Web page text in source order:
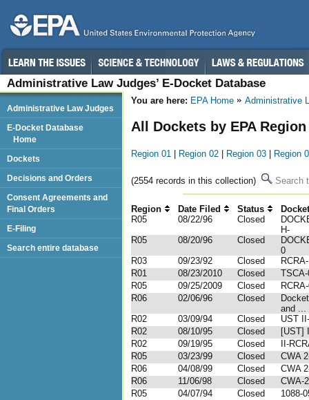
Administrative Law Judges’ E-Docket Database
You are here: EPA Home Administrative
All Dockets by EPA Region
Region 01 Region 02 Region 03 Region
(2554 records in this collection) Search
Region Date Filed Status
R05
08/22/96 Closed
H-
R05
08/20/96 Closed
0
R03
09/23/92 Closed
R01
08/23/2010 Closed
TSCA-
R05
09/25/2009 Closed
R06
02/06/96 Closed
and ...
R02
03/09/94 Closed
UST
R02
08/10/95 Closed
[UST]
R02
09/19/95 Closed
II-
R05
03/23/99 Closed
CWA
R06
04/08/99 Closed
CWA
R06
11/06/98 Closed
CWA-
R05
04/07/94 Closed
1088-
Administrative Law Judges
E-Docket Database
Home
Dockets
Decisions and Orders
Consent Agreements and
Final Orders
E-Filing
Search entire database